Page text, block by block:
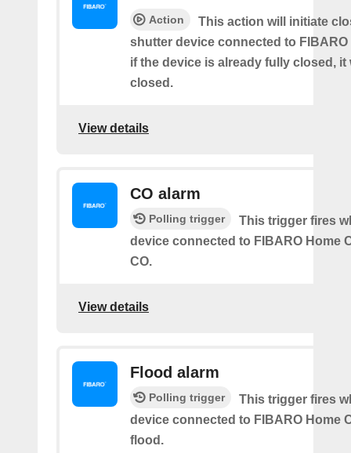
Action
This action will initiate
shutter device connected to FIBARO
if the device is already fully closed, it
closed.
View details
CO alarm
Polling trigger
This trigger fires
device connected to FIBARO Home
CO.
View details
Flood alarm
Polling trigger
This trigger fires
device connected to FIBARO Home
flood.